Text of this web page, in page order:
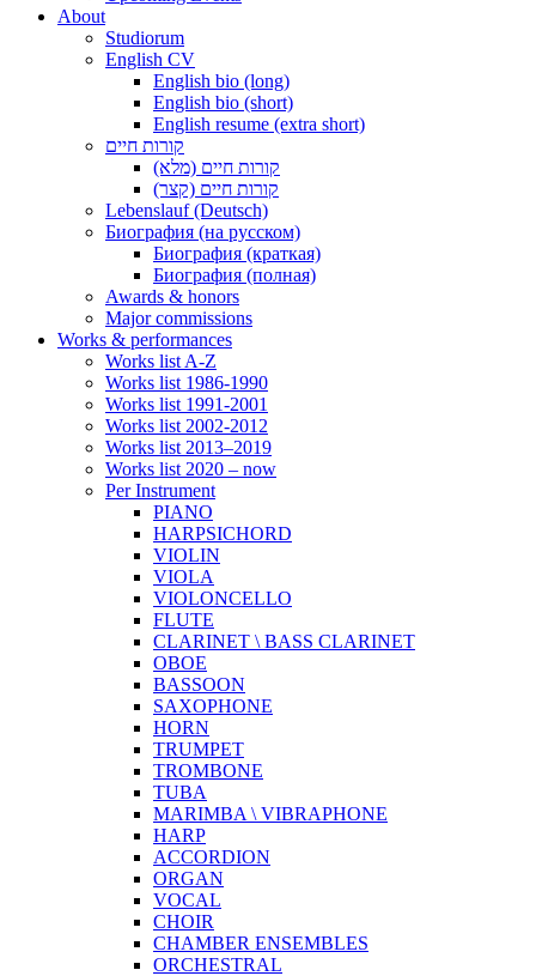
About
Studiorum
English CV
English bio (long)
English bio (short)
English resume (extra short)
קורות חיים
קורות חיים (מלא)
קורות חיים (קצר)
Lebenslauf (Deutsch)
Биография (на русском)
Биография (краткая)
Биография (полная)
Awards & honors
Major commissions
Works & performances
Works list A-Z
Works list 1986-1990
Works list 1991-2001
Works list 2002-2012
Works list 2013–2019
Works list 2020 – now
Per Instrument
PIANO
HARPSICHORD
VIOLIN
VIOLA
VIOLONCELLO
FLUTE
CLARINET \ BASS CLARINET
OBOE
BASSOON
SAXOPHONE
HORN
TRUMPET
TROMBONE
TUBA
MARIMBA \ VIBRAPHONE
HARP
ACCORDION
ORGAN
VOCAL
CHOIR
CHAMBER ENSEMBLES
ORCHESTRAL